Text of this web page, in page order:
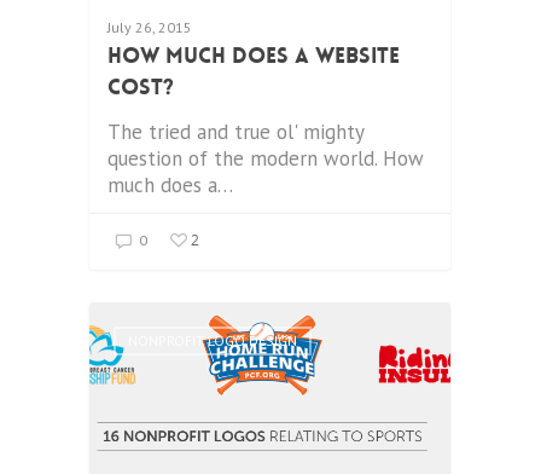
July 26, 2015
How Much Does a Website
Cost?
The tried and true ol' mighty
question of the modern world. How
much does a…
0 2
NONPROFIT LOGO DESIGN